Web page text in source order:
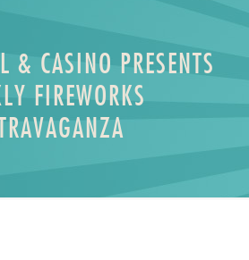
& CASINO PRESENTS
FIREWORKS